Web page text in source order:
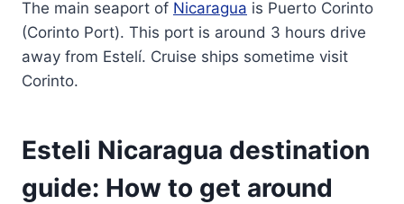
The main seaport of Nicaragua is Puerto Corinto
(Corinto Port). This port is around 3 hours drive
away from Estelí. Cruise ships sometime visit
Corinto.
Esteli Nicaragua destination
guide: How to get around